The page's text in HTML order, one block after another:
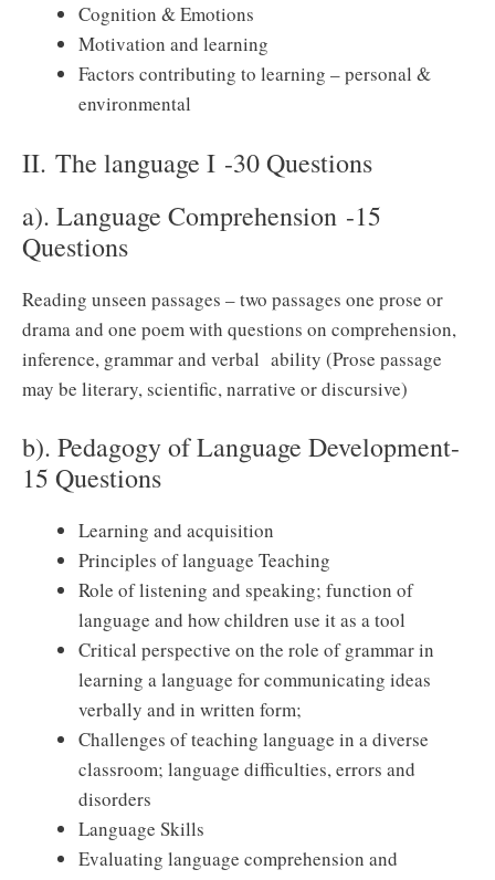
Cognition & Emotions
Motivation and learning
Factors contributing to learning – personal &
environmental
II. The language I -30 Questions
a). Language Comprehension -15
Questions
Reading unseen passages – two passages one prose or
drama and one poem with questions on comprehension,
inference, grammar and verbal ability (Prose passage
may be literary, scientific, narrative or discursive)
b). Pedagogy of Language Development-
15 Questions
Learning and acquisition
Principles of language Teaching
Role of listening and speaking; function of
language and how children use it as a tool
Critical perspective on the role of grammar in
learning a language for communicating ideas
verbally and in written form;
Challenges of teaching language in a diverse
classroom; language difficulties, errors and
disorders
Language Skills
Evaluating language comprehension and